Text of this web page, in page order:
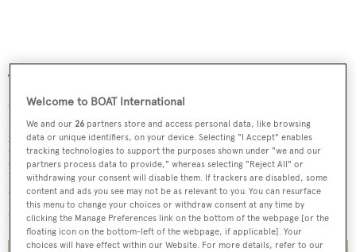
The main saloon is grand and gracious with appropriate
seating and entertainment options. The dining area is
forward with a white marble sole, a corridor to starboard
leads to the midship foyer, day head and to the upper and
lower deck stairs. A discreet door to port connects the
dining area with the galley. Stairs from the galley lead
down to the crew area.
Welcome to BOAT International
We and our26 partners store and access personal data, like browsing
data or unique identifiers, on your device. Selecting "I Accept" enables
tracking technologies to support the purposes shown under "we and our
partners process data to provide," whereas selecting "Reject All" or
withdrawing your consent will disable them. If trackers are disabled, some
content and ads you see may not be as relevant to you. You can resurface
this menu to change your choices or withdraw consent at any time by
clicking the Manage Preferences link on the bottom of the webpage [or the
floating icon on the bottom-left of the webpage, if applicable]. Your
choices will have effect within our Website. For more details, refer to our